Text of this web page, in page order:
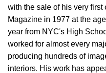
with the sale of his very first
Magazine in 1977 at the
year from NYC's High
worked for almost every
producing hundreds of
interiors. His work has